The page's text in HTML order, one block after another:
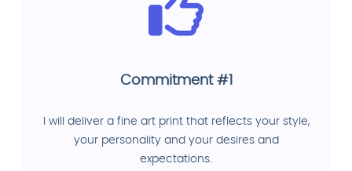
Commitment #1
I will deliver a fine art print that reflects your style,
your personality and your desires and
expectations.